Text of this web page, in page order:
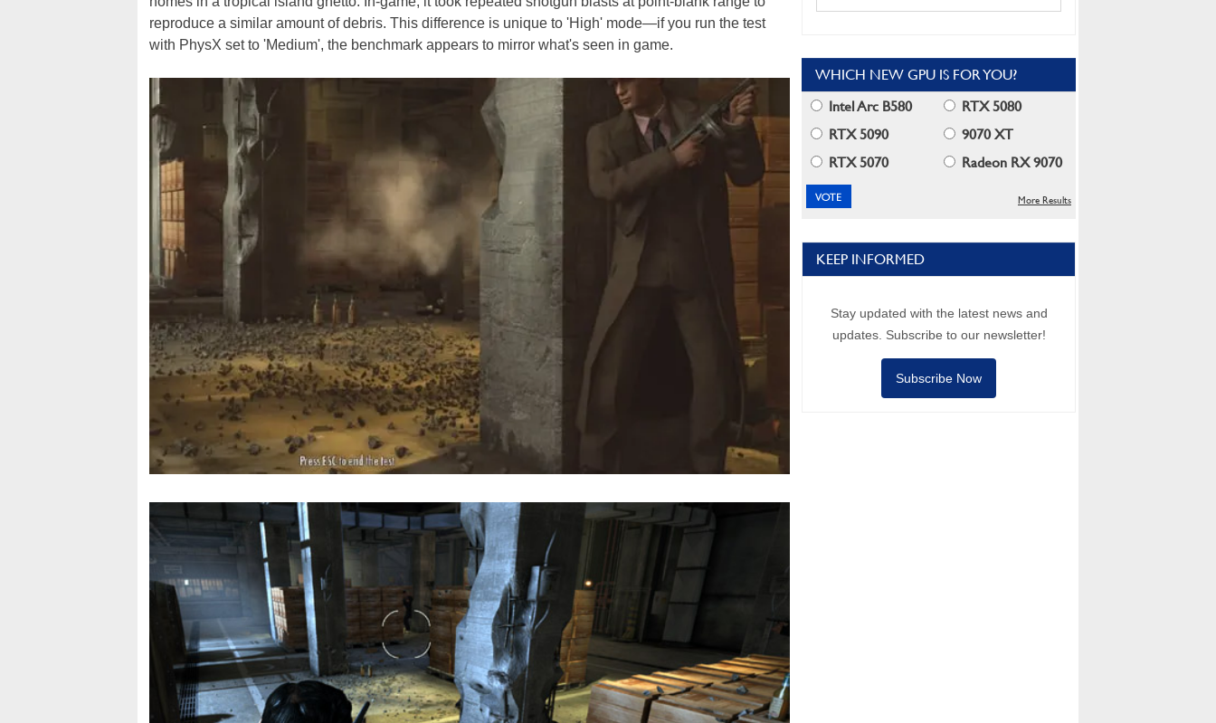
reproduce a similar amount of debris. This difference is unique to 'High' mode—if you run the test
with PhysX set to 'Medium', the benchmark appears to mirror what's seen in game.
WHICH NEW GPU IS FOR YOU?
Intel Arc B580
RTX 5080
RTX 5090
9070 XT
RTX 5070
Radeon RX 9070
More Results
KEEP INFORMED
Stay updated with the latest news and
updates. Subscribe to our newsletter!
Subscribe Now